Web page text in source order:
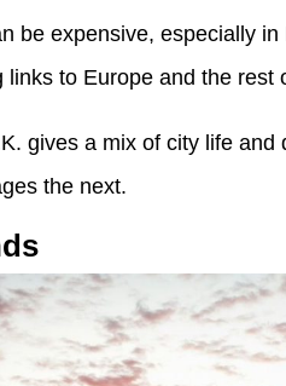
be expensive, especially
links to Europe and the rest
gives a mix of city life
the next.